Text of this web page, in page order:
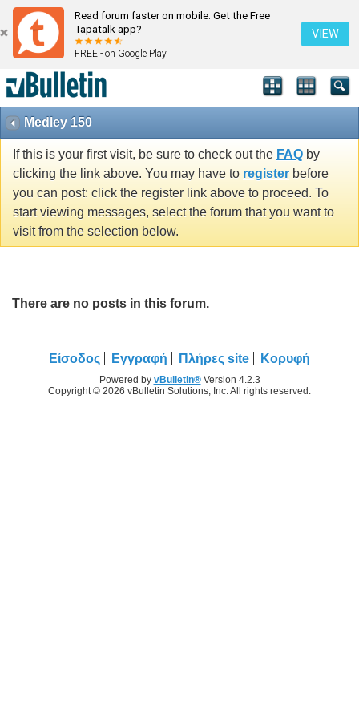
Read forum faster on mobile. Get the Free
Tapatalk app?
FREE - on Google Play
VIEW
Medley 150
If this is your first visit, be sure to check out the FAQ by
clicking the link above. You may have to register before
you can post: click the register link above to proceed. To
start viewing messages, select the forum that you want to
visit from the selection below.
There are no posts in this forum.
Είσοδος Εγγραφή Πλήρες site Κορυφή
Powered by vBulletin®Version 4.2.3
Copyright © 2026 vBulletin Solutions, Inc. All rights reserved.